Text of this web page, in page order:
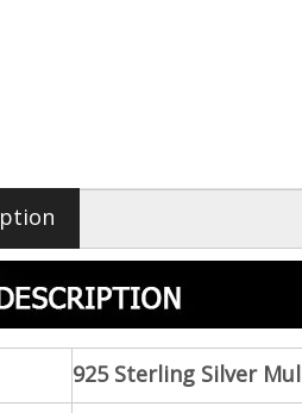
925 Sterling Silver